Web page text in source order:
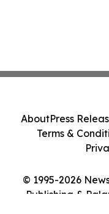
© 1995-2026
Publishing &
AboutPress
Terms &